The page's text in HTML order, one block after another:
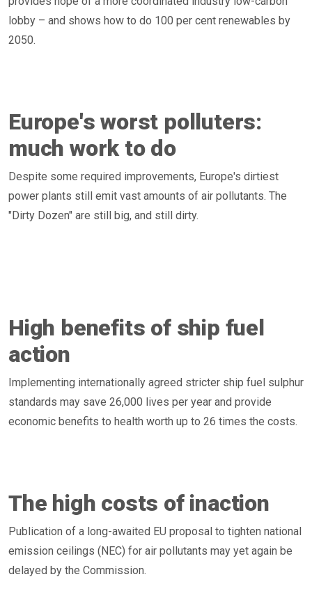
lobby – and shows how to do 100 per cent renewables by
2050.
Europe's worst polluters:
much work to do
Despite some required improvements, Europe's dirtiest
power plants still emit vast amounts of air pollutants. The
"Dirty Dozen" are still big, and still dirty.
High benefits of ship fuel
action
Implementing internationally agreed stricter ship fuel sulphur
standards may save 26,000 lives per year and provide
economic benefits to health worth up to 26 times the costs.
The high costs of inaction
Publication of a long-awaited EU proposal to tighten national
emission ceilings (NEC) for air pollutants may yet again be
delayed by the Commission.